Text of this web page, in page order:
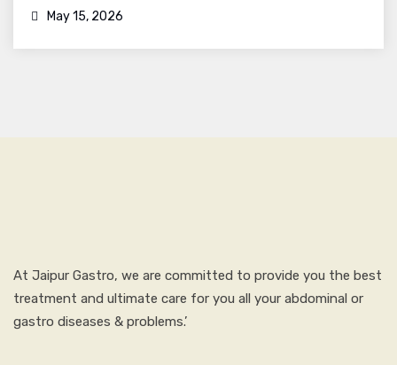
May 15, 2026
At Jaipur Gastro, we are committed to provide you the best
treatment and ultimate care for you all your abdominal or
gastro diseases & problems.’